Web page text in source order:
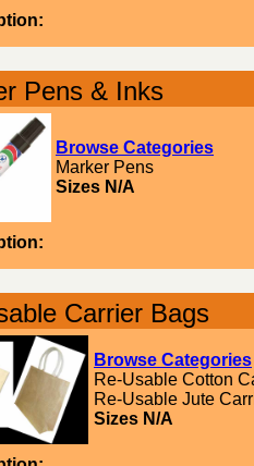
Pens & Inks
Browse Categories
Marker Pens
Sizes N/A
Carrier Bags
Browse Categories
Re-Usable Cotton
Re-Usable Jute
Sizes N/A